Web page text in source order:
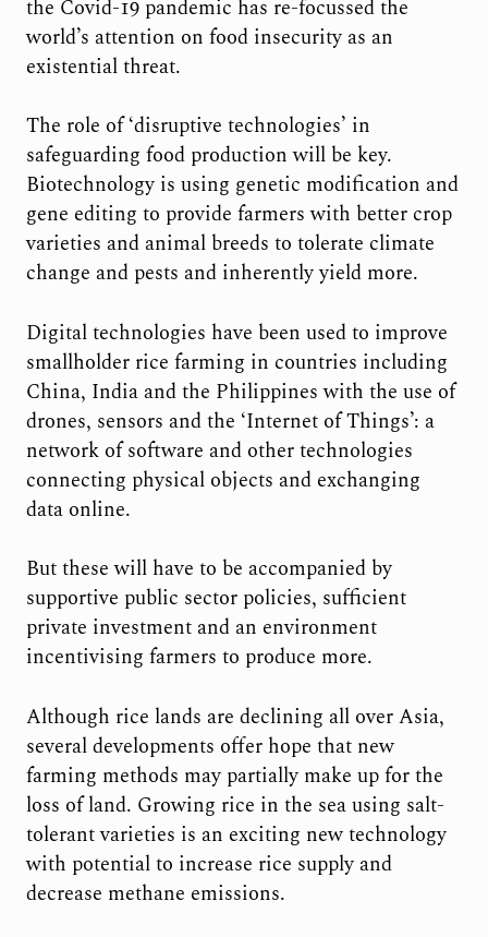
the Covid-19 pandemic has re-focussed the
world’s attention on food insecurity as an
existential threat.
The role of ‘disruptive technologies’ in
safeguarding food production will be key.
Biotechnology is using genetic modification and
gene editing to provide farmers with better crop
varieties and animal breeds to tolerate climate
change and pests and inherently yield more.
Digital technologies have been used to improve
smallholder rice farming in countries including
China, India and the Philippines with the use of
drones, sensors and the ‘Internet of Things’: a
network of software and other technologies
connecting physical objects and exchanging
data online.
But these will have to be accompanied by
supportive public sector policies, sufficient
private investment and an environment
incentivising farmers to produce more.
Although rice lands are declining all over Asia,
several developments offer hope that new
farming methods may partially make up for the
loss of land. Growing rice in the sea using salt-
tolerant varieties is an exciting new technology
with potential to increase rice supply and
decrease methane emissions.